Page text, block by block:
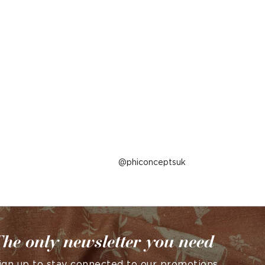
Post
phiconceptsuk
only newsletter you need